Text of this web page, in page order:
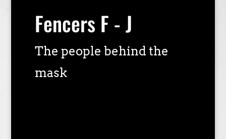
Fencers F - J
The people behind the
mask